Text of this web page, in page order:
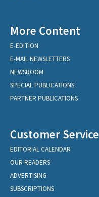
More Content
E-EDITION
E-MAIL NEWSLETTERS
NEWSROOM
SPECIAL PUBLICATIONS
PARTNER PUBLICATIONS
Customer Service
EDITORIAL CALENDAR
OUR READERS
ADVERTISING
SUBSCRIPTIONS